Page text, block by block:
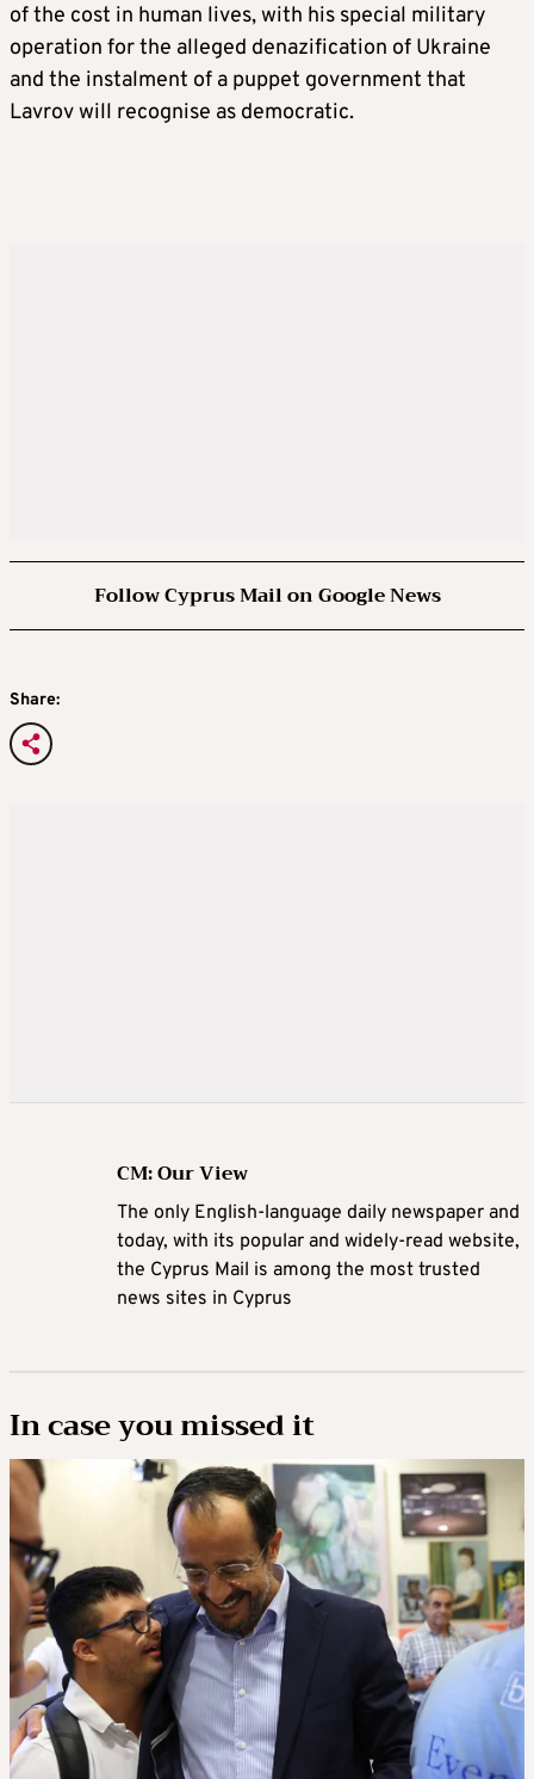
of the cost in human lives, with his special military
operation for the alleged denazification of Ukraine
and the instalment of a puppet government that
Lavrov will recognise as democratic.
Follow Cyprus Mail on Google News
Share:
CM: Our View
The only English-language daily newspaper and
today, with its popular and widely-read website,
the Cyprus Mail is among the most trusted
news sites in Cyprus
In case you missed it